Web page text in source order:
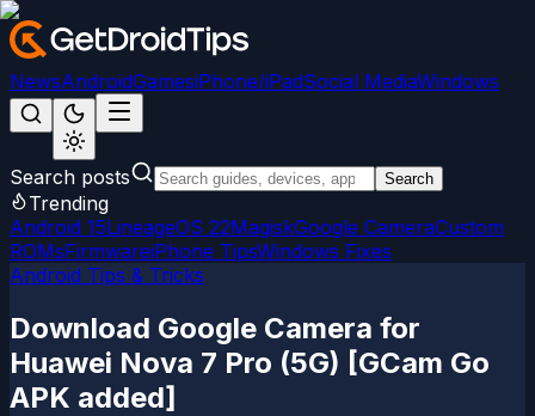
NewsAndroidGamesiPhone/iPadSocial MediaWindows
Search posts Search
Trending
Android 15LineageOS 22MagiskGoogle CameraCustom
ROMsFirmwareiPhone TipsWindows Fixes
Android Tips & Tricks
Download Google Camera for
Huawei Nova 7 Pro (5G) [GCam Go
APK added]